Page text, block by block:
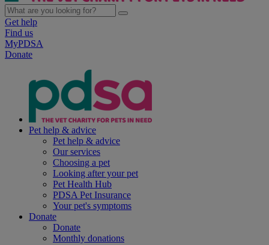
Get help
Find us
MyPDSA
Donate
Pet help & advice
Pet help & advice
Our services
Choosing a pet
Looking after your pet
Pet Health Hub
PDSA Pet Insurance
Your pet's symptoms
Donate
Donate
Monthly donations